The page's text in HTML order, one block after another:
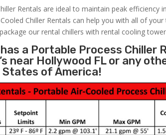
Rentals are ideal to maintain peak efficiency
Chiller Rentals can help you with all of
our rental chillers with rental cooling
has a Portable Process
near Hollywood FL or any
of America!